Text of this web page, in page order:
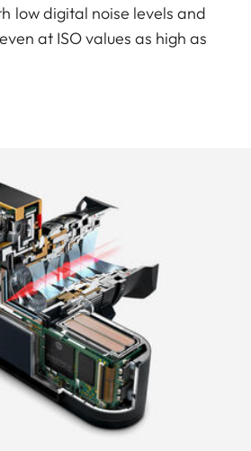
low digital noise levels and
at ISO values as high as